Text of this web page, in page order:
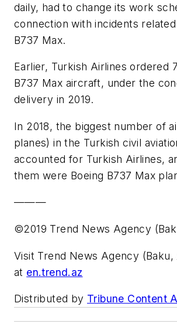
daily, had to change its work
connection with incidents
B737 Max.
Earlier, Turkish Airlines ordered
B737 Max aircraft, under the
delivery in 2019.
In 2018, the biggest number of
planes) in the Turkish civil
accounted for Turkish Airlines,
them were Boeing B737 Max
———
©2019 Trend News Agency
Visit Trend News Agency (Baku,
at en.trend.az
Distributed by Tribune Content